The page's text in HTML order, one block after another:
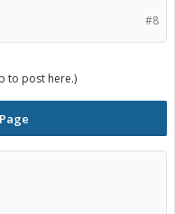
#8
to post here.)